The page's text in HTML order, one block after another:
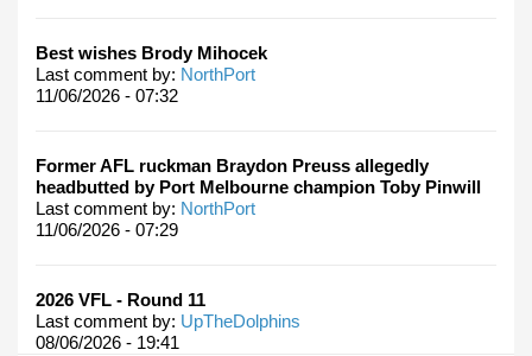
Best wishes Brody Mihocek
Last comment by: NorthPort
11/06/2026 - 07:32
Former AFL ruckman Braydon Preuss allegedly
headbutted by Port Melbourne champion Toby Pinwill
Last comment by: NorthPort
11/06/2026 - 07:29
2026 VFL - Round 11
Last comment by: UpTheDolphins
08/06/2026 - 19:41